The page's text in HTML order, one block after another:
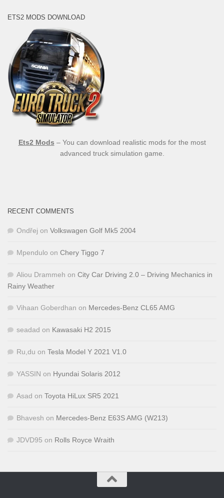
ETS2 MODS DOWNLOAD
Ets2 Mods – You can download realistic mods for the most
advanced truck simulation game.
RECENT COMMENTS
Ondřej on Volkswagen Golf Mk5 2004
Mpendulo on Chery Tiggo 7
Aliou Drammeh on City Car Driving 2.0 – Driving Mechanics in
Rainy Weather
Vihaan Goberdhan on Mercedes-Benz CL65 AMG
seadad on Kawasaki H2 2015
Ru,du on Tesla Model Y 2021 V1.0
YASSIN on Hyundai Solaris 2012
Asad on Toyota HiLux SR5 2021
Bhavesh on Mercedes-Benz E63S AMG (W213)
JDVD95 on Rolls Royce Wraith